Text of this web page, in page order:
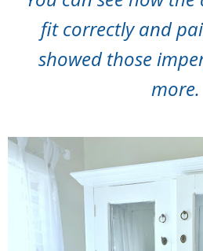
fit correctly and
showed those
more.